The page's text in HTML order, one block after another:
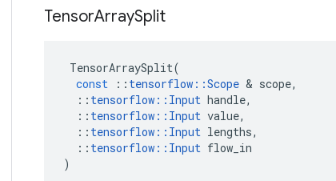
TensorArraySplit
TensorArraySplit(
const
:: tensorflow ::Scope & scope,
:: tensorflow :: Input handle,
:: tensorflow :: Input value,
:: tensorflow :: Input lengths,
:: tensorflow :: Input flow_in
)